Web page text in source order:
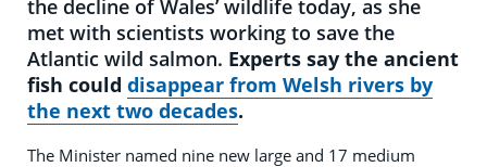
the decline of Wales’ wildlife today, as she
met with scientists working to save the
Atlantic wild salmon. Experts say the ancient
fish could disappear from Welsh rivers by
the next two decades.
The Minister named nine new large and 17 medium